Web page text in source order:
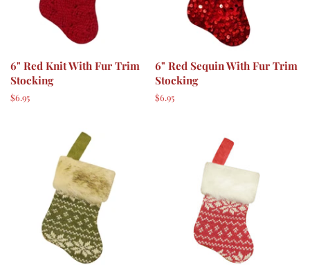
6" Red Knit With Fur Trim
Stocking
Regular
$6.95
6" Red Sequin With Fur Trim
Stocking
Regular
$6.95